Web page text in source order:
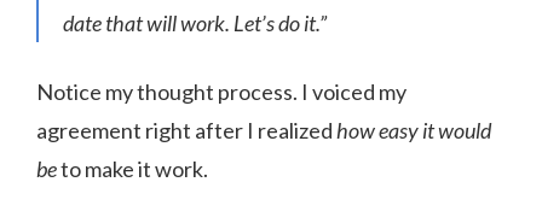
date that will work. Let’s do it.”
Notice my thought process. I voiced my
agreement right after I realized how easy it would
beto make it work.